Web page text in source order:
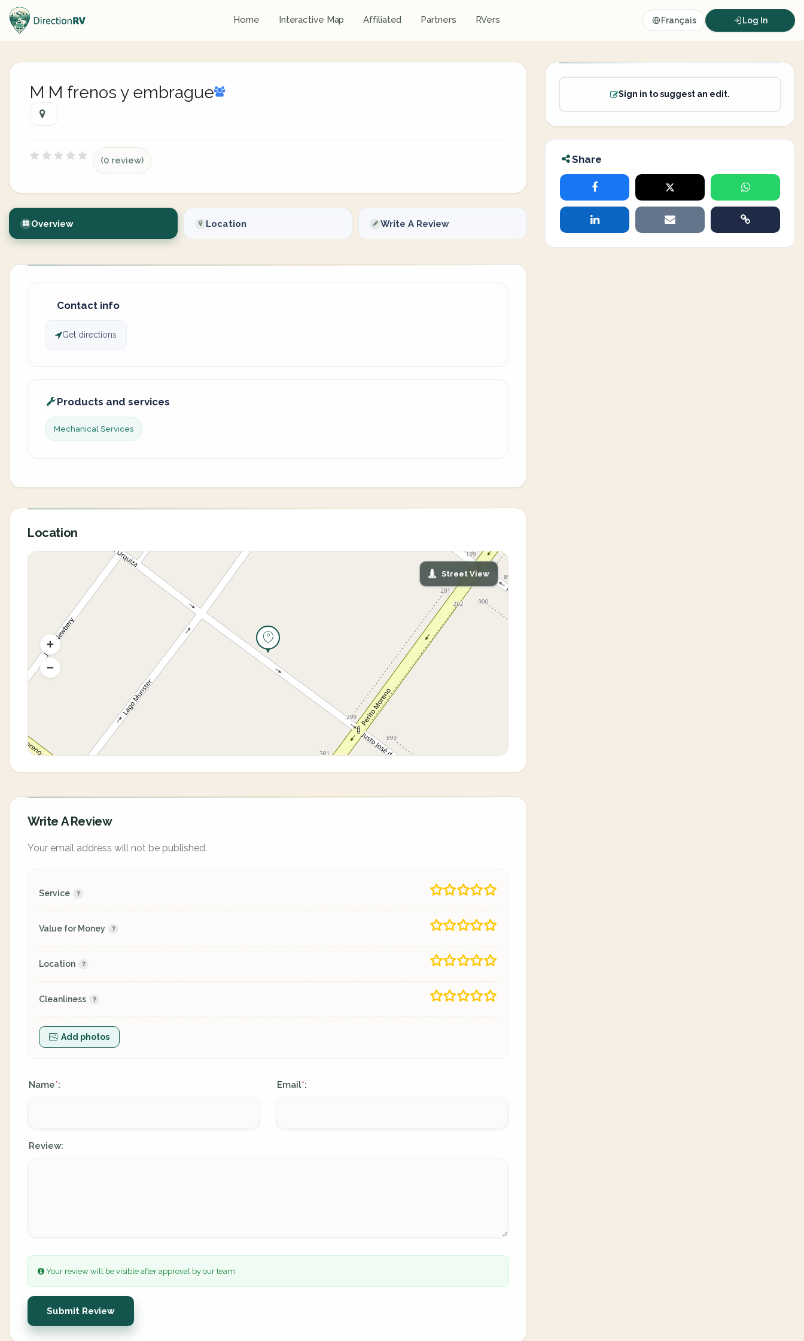
Home Interactive Map Affiliated Partners RVers Français Log In
M M frenos y embrague
(0 review)
Overview Location Write A Review
Contact info
Get directions
Products and services
Mechanical Services
Location
Street View
Write A Review
Your email address will not be published.
Service
Value for Money
Location
Cleanliness
Add photos
Name*: Email*:
Review:
Your review will be visible after approval by our team.
Submit Review
Sign in to suggest an edit.
Share